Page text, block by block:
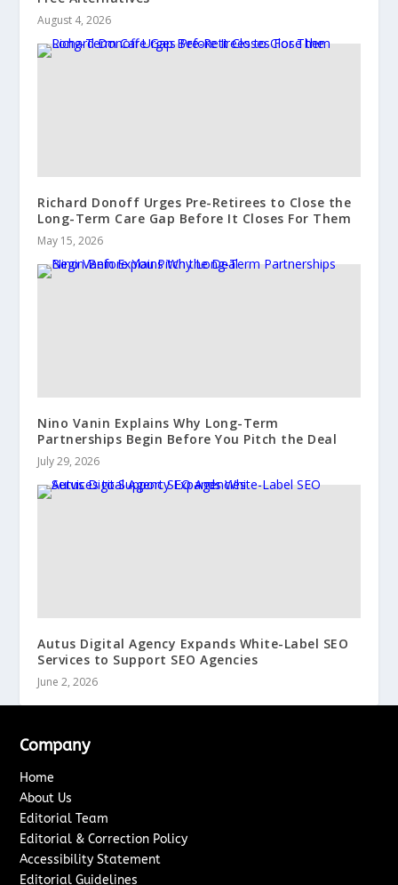
August 4, 2026
Richard Donoff Urges Pre-Retirees to Close the
Long-Term Care Gap Before It Closes For Them
May 15, 2026
Nino Vanin Explains Why Long-Term
Partnerships Begin Before You Pitch the Deal
July 29, 2026
Autus Digital Agency Expands White-Label SEO
Services to Support SEO Agencies
June 2, 2026
Company
Home
About Us
Editorial Team
Editorial & Correction Policy
Accessibility Statement
Editorial Guidelines